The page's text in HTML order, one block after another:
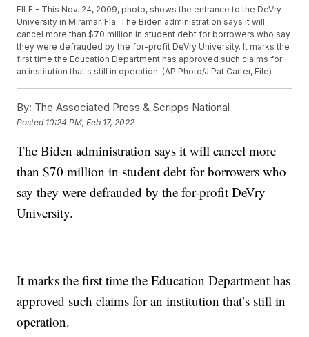
FILE - This Nov. 24, 2009, photo, shows the entrance to the DeVry
University in Miramar, Fla. The Biden administration says it will
cancel more than $70 million in student debt for borrowers who say
they were defrauded by the for-profit DeVry University. It marks the
first time the Education Department has approved such claims for
an institution that's still in operation. (AP Photo/J Pat Carter, File)
By: The Associated Press & Scripps National
Posted 10:24 PM, Feb 17, 2022
The Biden administration says it will cancel more
than $70 million in student debt for borrowers who
say they were defrauded by the for-profit DeVry
University.
It marks the first time the Education Department has
approved such claims for an institution that’s still in
operation.